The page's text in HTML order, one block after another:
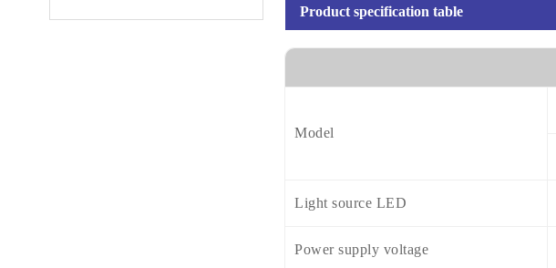
Product specification table
Model
Light source LED
Power supply voltage